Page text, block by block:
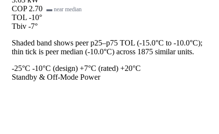
COP 2.70 ▬ near median
TOL -10°
Tbiv -7°
Shaded band shows peer p25–p75 TOL (-15.0°C to -10.0°C);
thin tick is peer median (-10.0°C) across 1875 similar units.
-25°C -10°C (design) +7°C (rated) +20°C
Standby & Off-Mode Power